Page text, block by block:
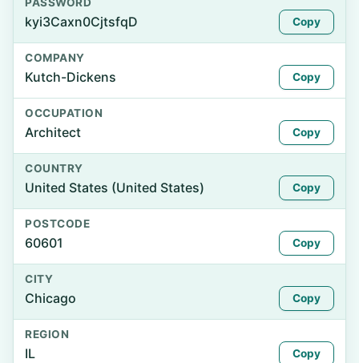
kyi3Caxn0CjtsfqD Copy
COMPANY
Kutch-Dickens Copy
OCCUPATION
Architect Copy
COUNTRY
United States (United States) Copy
POSTCODE
60601 Copy
CITY
Chicago Copy
REGION
IL Copy